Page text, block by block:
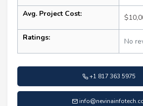
Avg. Project Cost:
Ratings: No
+1 817 363 5975